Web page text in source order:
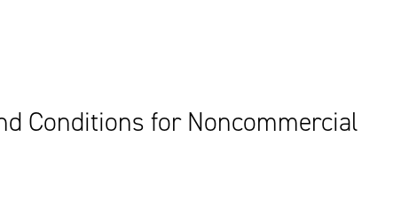
Conditions for Noncommercial